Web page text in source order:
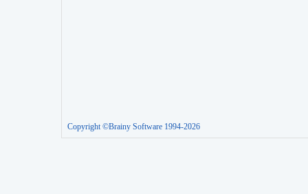
Copyright ©Brainy Software 1994-2026